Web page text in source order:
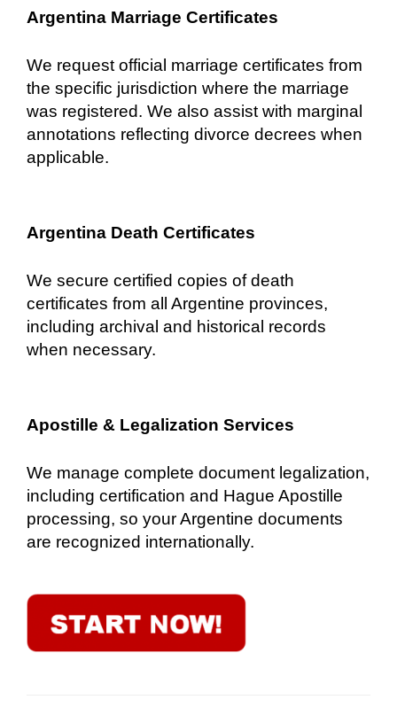
Argentina Marriage Certificates
We request official marriage certificates from
the specific jurisdiction where the marriage
was registered. We also assist with marginal
annotations reflecting divorce decrees when
applicable.
Argentina Death Certificates
We secure certified copies of death
certificates from all Argentine provinces,
including archival and historical records
when necessary.
Apostille & Legalization Services
We manage complete document legalization,
including certification and Hague Apostille
processing, so your Argentine documents
are recognized internationally.